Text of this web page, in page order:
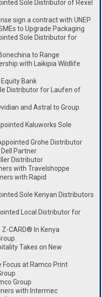
Sole Distributor of Rexel
sign a contract with UNEP
to Upgrade Packaging
Sole Distributor for
to Range
with Laikipia Wildlife
Bank
Distributor for Laufen of
and Astral to Group
Kaluworks Sole
Grohe Distributor
Dell Partner
Distributor
with Travelshoppe
with Rapid
Sole Kenyan Distributors
Local Distributor for
Z-CARD® In Kenya
Takes on New
Focus at Ramco Print
Group
with Intermec